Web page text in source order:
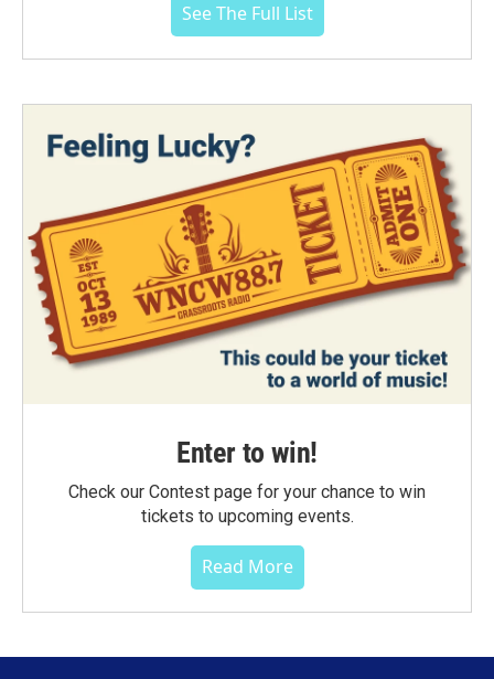
See The Full List
Enter to win!
Check our Contest page for your chance to win
tickets to upcoming events.
Read More